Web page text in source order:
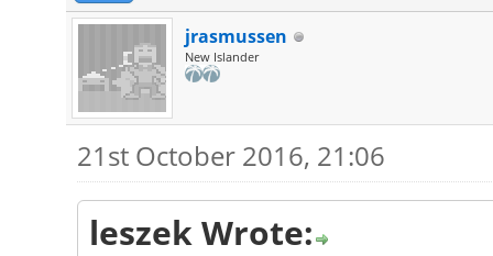
jrasmussen
New Islander
21st October 2016, 21:06
leszek Wrote: